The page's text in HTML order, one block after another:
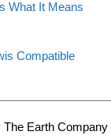
What It Means
Compatible
Earth Company